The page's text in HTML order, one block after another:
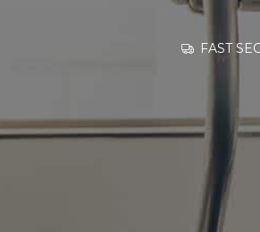
FAST